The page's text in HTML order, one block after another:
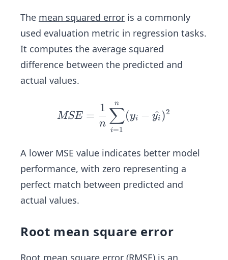
The mean squared error is a commonly
used evaluation metric in regression tasks.
It computes the average squared
difference between the predicted and
actual values.
MS
E=
\fr
ac
{1}
{n}
\su
n
(y_
MSE =
n
1
i=1
∑
n
(yi − yi
^)2
A lower MSE value indicates better model
performance, with zero representing a
perfect match between predicted and
actual values.
Root mean square error
Root mean square error (RMSE) is an